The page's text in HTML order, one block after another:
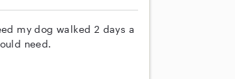
my dog walked 2 days a
need.